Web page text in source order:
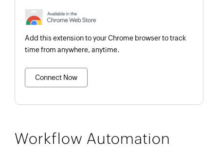
Add this extension to your Chrome browser to track
time from anywhere, anytime.
Connect Now
Workflow Automation